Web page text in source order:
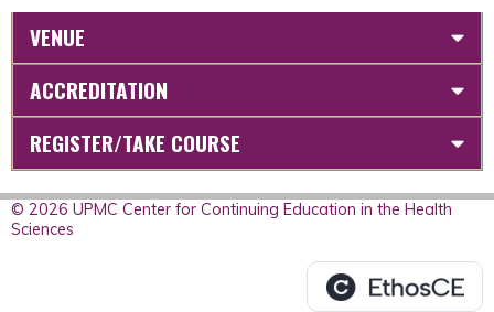
VENUE
ACCREDITATION
REGISTER/TAKE COURSE
© 2026 UPMC Center for Continuing Education in the Health
Sciences